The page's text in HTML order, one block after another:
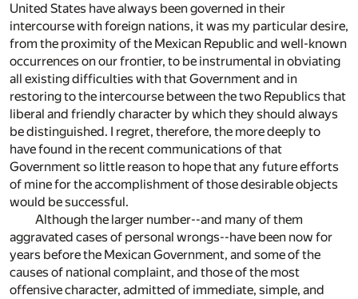
United States have always been governed in their
intercourse with foreign nations, it was my particular desire,
from the proximity of the Mexican Republic and well-known
occurrences on our frontier, to be instrumental in obviating
all existing difficulties with that Government and in
restoring to the intercourse between the two Republics that
liberal and friendly character by which they should always
be distinguished. I regret, therefore, the more deeply to
have found in the recent communications of that
Government so little reason to hope that any future efforts
of mine for the accomplishment of those desirable objects
would be successful.
Although the larger number--and many of them
aggravated cases of personal wrongs--have been now for
years before the Mexican Government, and some of the
causes of national complaint, and those of the most
offensive character, admitted of immediate, simple, and